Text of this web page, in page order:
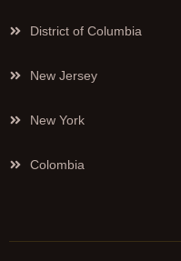
District of Columbia
New Jersey
New York
Colombia